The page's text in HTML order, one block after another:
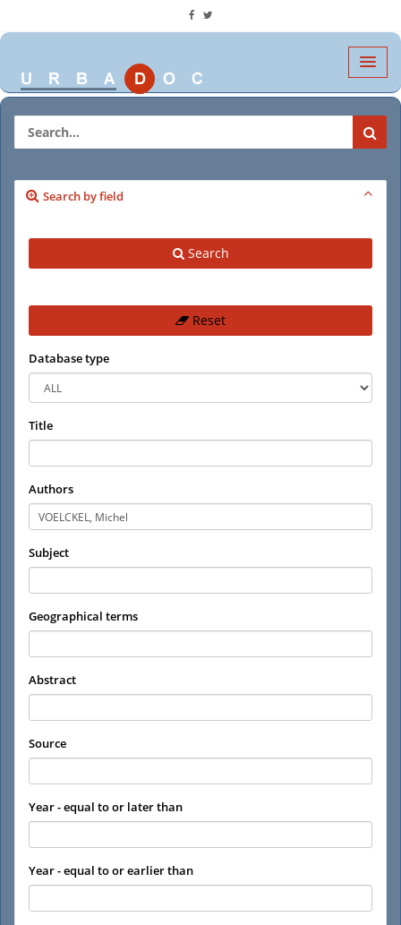
Search by field
Search
Reset
Database type
Title
Authors
Subject
Geographical terms
Abstract
Source
Year - equal to or later than
Year - equal to or earlier than